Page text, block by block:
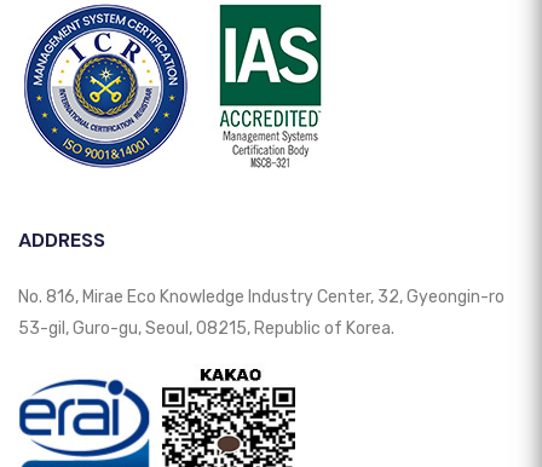
ADDRESS
No. 816, Mirae Eco Knowledge Industry Center, 32, Gyeongin-ro
53-gil, Guro-gu, Seoul, 08215, Republic of Korea.